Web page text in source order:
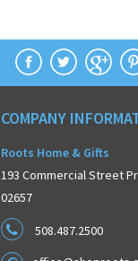
COMPANY
Roots Home & Gifts
193 Commercial Street
02657
508.487.2500